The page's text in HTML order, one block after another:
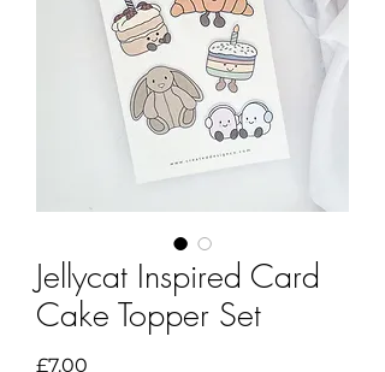
Jellycat Inspired Card
Cake Topper Set
£7.00